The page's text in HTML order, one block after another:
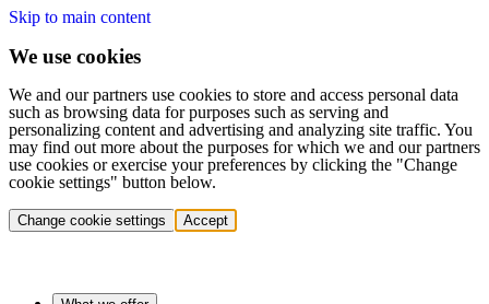
Skip to main content
We use cookies
We and our partners use cookies to store and access personal data
such as browsing data for purposes such as serving and
personalizing content and advertising and analyzing site traffic. You
may find out more about the purposes for which we and our partners
use cookies or exercise your preferences by clicking the "Change
cookie settings" button below.
Change cookie settings Accept